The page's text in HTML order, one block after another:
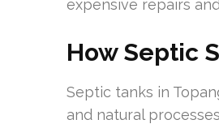
expensive repairs
How Septic
Septic tanks in
and natural